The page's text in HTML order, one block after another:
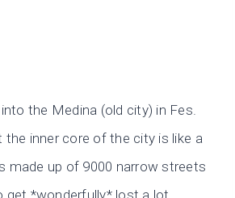
the Medina (old city) in Fes.
the inner core of the city is like a
made up of 9000 narrow streets
get *wonderfully* lost a lot.